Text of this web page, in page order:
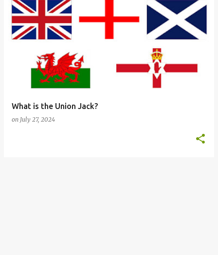
What is the Union Jack?
on July 27, 2024